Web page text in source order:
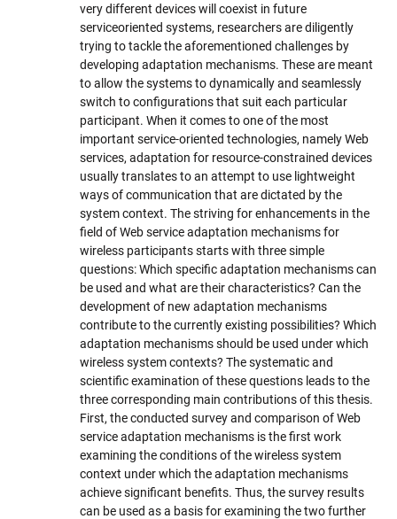
very different devices will coexist in future
serviceoriented systems, researchers are diligently
trying to tackle the aforementioned challenges by
developing adaptation mechanisms. These are meant
to allow the systems to dynamically and seamlessly
switch to configurations that suit each particular
participant. When it comes to one of the most
important service-oriented technologies, namely Web
services, adaptation for resource-constrained devices
usually translates to an attempt to use lightweight
ways of communication that are dictated by the
system context. The striving for enhancements in the
field of Web service adaptation mechanisms for
wireless participants starts with three simple
questions: Which specific adaptation mechanisms can
be used and what are their characteristics? Can the
development of new adaptation mechanisms
contribute to the currently existing possibilities? Which
adaptation mechanisms should be used under which
wireless system contexts? The systematic and
scientific examination of these questions leads to the
three corresponding main contributions of this thesis.
First, the conducted survey and comparison of Web
service adaptation mechanisms is the first work
examining the conditions of the wireless system
context under which the adaptation mechanisms
achieve significant benefits. Thus, the survey results
can be used as a basis for examining the two further